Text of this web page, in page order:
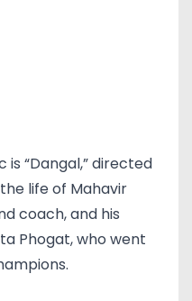
“Dangal,” directed
life of Mahavir
coach, and his
Phogat, who went